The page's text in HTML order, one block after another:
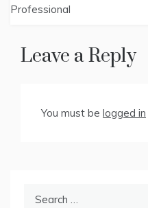
Professional
Leave a Reply
You must be logged in